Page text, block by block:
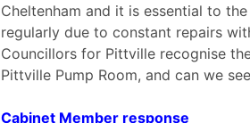
Cheltenham and it is essential to
regularly due to constant repairs
Councillors for Pittville recognise
Pittville Pump Room, and can we
Cabinet Member response